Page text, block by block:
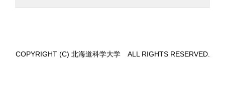
COPYRIGHT (C) 北海道科学大学 ALL RIGHTS RESERVED.